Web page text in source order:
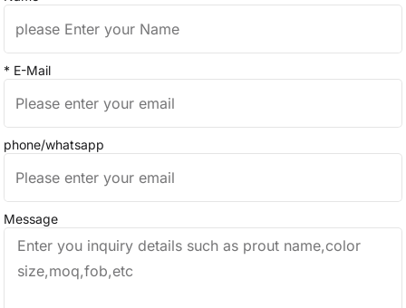
* E-Mail
phone/whatsapp
Message